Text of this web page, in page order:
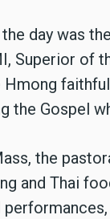
day was
Superior of
Hmong
the Gospel
the
and Thai